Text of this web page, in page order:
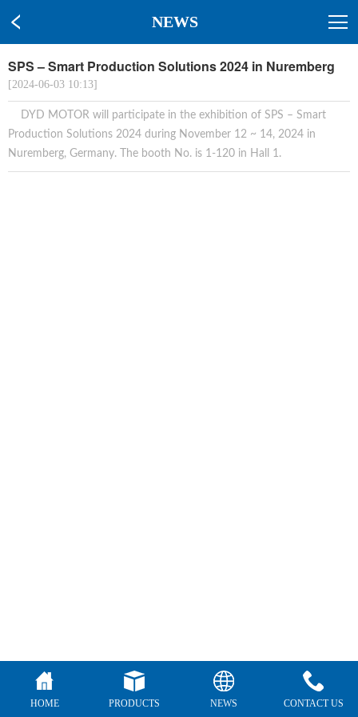
NEWS
SPS – Smart Production Solutions 2024 in Nuremberg
[2024-06-03 10:13]
DYD MOTOR will participate in the exhibition of SPS – Smart
Production Solutions 2024 during November 12 ~ 14, 2024 in
Nuremberg, Germany. The booth No. is 1-120 in Hall 1.
HOME PRODUCTS NEWS CONTACT US